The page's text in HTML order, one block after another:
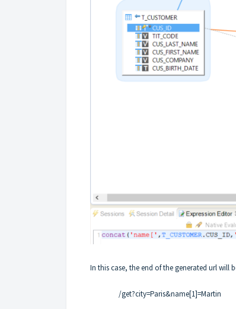
In this case, the end of the generated url will
/get?city=Paris&name[1]=Martin